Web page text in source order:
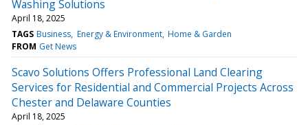
Washing Solutions
April 18, 2025
TAGS Business Energy & Environment Home & Garden
FROM Get News
Scavo Solutions Offers Professional Land Clearing
Services for Residential and Commercial Projects Across
Chester and Delaware Counties
April 18, 2025